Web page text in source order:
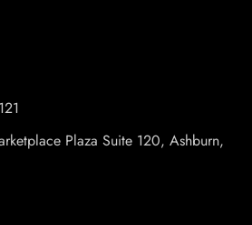
Plaza Suite 120, Ashburn,